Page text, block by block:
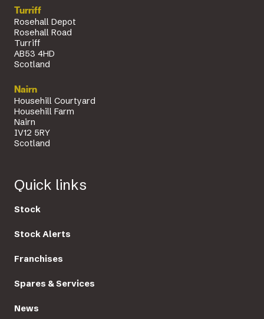
Turriff
Rosehall Depot
Rosehall Road
Turriff
AB53 4HD
Scotland
Nairn
Househill Courtyard
Househill Farm
Nairn
IV12 5RY
Scotland
Quick links
Stock
Stock Alerts
Franchises
Spares & Services
News